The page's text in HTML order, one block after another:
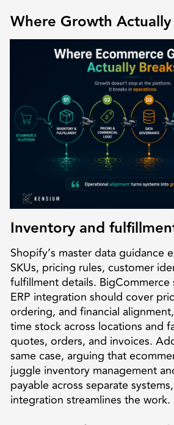
Where Growth Actually
Inventory and
Shopify’s master data guidance
SKUs, pricing rules, customer
fulfillment details. BigCommerce
ERP integration should cover
ordering, and financial
time stock across locations and
quotes, orders, and invoices.
same case, arguing that
juggle inventory management
payable across separate
integration streamlines the work.